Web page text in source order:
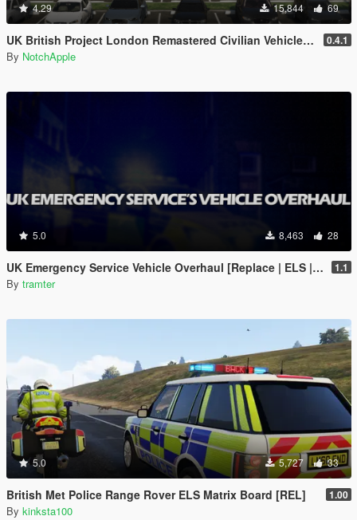
4.29 15,844 69
UK British Project London Remastered Civilian Vehicles (WIP) (OIV) 0.4.1
By NotchApple
5.0 8,463 28
UK Emergency Service Vehicle Overhaul [Replace | ELS | OIV | META] 1.1
By tramter
5.0 5,727 33
British Met Police Range Rover ELS Matrix Board [REL] 1.00
By kinksta100